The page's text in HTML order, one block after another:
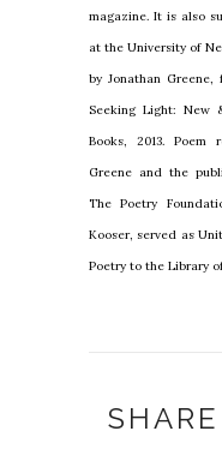
magazine. It is also
at the University of
by Jonathan
Seeking Light: New
Books, 2013. Poem
Greene and the
The Poetry
Kooser, served as
Poetry to the Library